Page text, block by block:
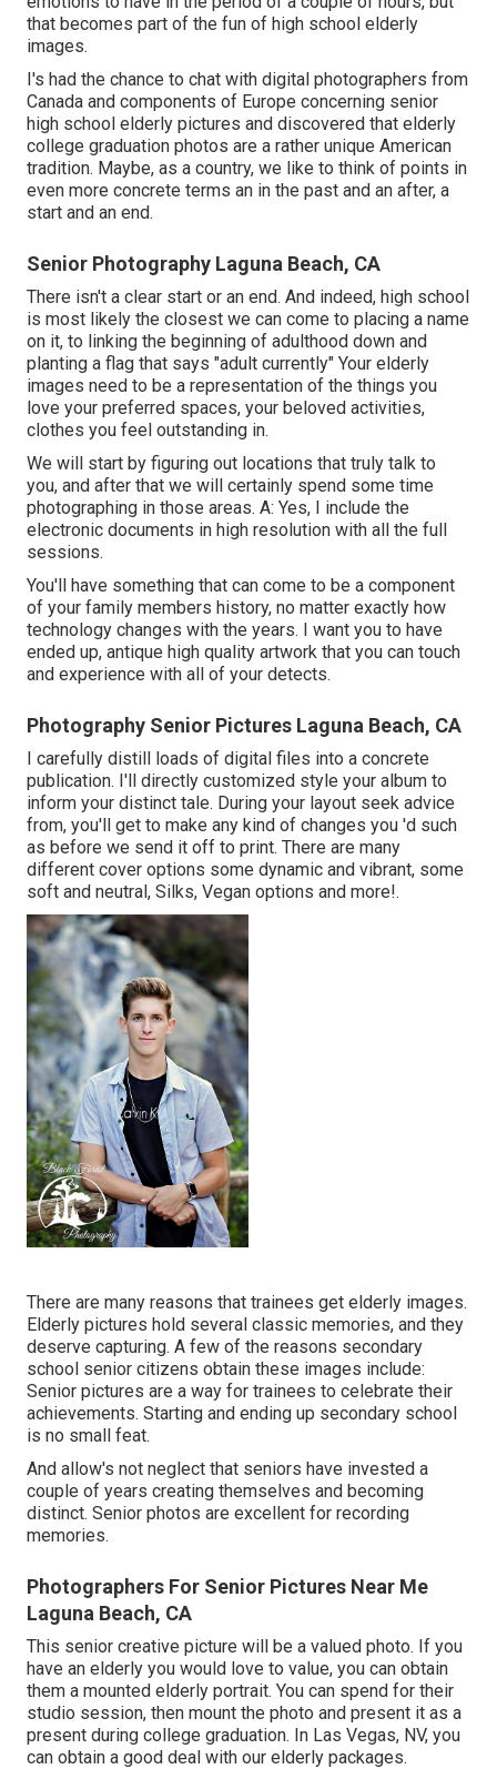
that becomes part of the fun of high school elderly
images.
I's had the chance to chat with digital photographers from
Canada and components of Europe concerning senior
high school elderly pictures and discovered that elderly
college graduation photos are a rather unique American
tradition. Maybe, as a country, we like to think of points in
even more concrete terms an in the past and an after, a
start and an end.
Senior Photography Laguna Beach, CA
There isn't a clear start or an end. And indeed, high school
is most likely the closest we can come to placing a name
on it, to linking the beginning of adulthood down and
planting a flag that says "adult currently" Your elderly
images need to be a representation of the things you
love your preferred spaces, your beloved activities,
clothes you feel outstanding in.
We will start by figuring out locations that truly talk to
you, and after that we will certainly spend some time
photographing in those areas. A: Yes, I include the
electronic documents in high resolution with all the full
sessions.
You'll have something that can come to be a component
of your family members history, no matter exactly how
technology changes with the years. I want you to have
ended up, antique high quality artwork that you can touch
and experience with all of your detects.
Photography Senior Pictures Laguna Beach, CA
I carefully distill loads of digital files into a concrete
publication. I'll directly customized style your album to
inform your distinct tale. During your layout seek advice
from, you'll get to make any kind of changes you 'd such
as before we send it off to print. There are many
different cover options some dynamic and vibrant, some
soft and neutral, Silks, Vegan options and more!.
There are many reasons that trainees get elderly images.
Elderly pictures hold several classic memories, and they
deserve capturing. A few of the reasons secondary
school senior citizens obtain these images include:
Senior pictures are a way for trainees to celebrate their
achievements. Starting and ending up secondary school
is no small feat.
And allow's not neglect that seniors have invested a
couple of years creating themselves and becoming
distinct. Senior photos are excellent for recording
memories.
Photographers For Senior Pictures Near Me
Laguna Beach, CA
This senior creative picture will be a valued photo. If you
have an elderly you would love to value, you can obtain
them a mounted elderly portrait. You can spend for their
studio session, then mount the photo and present it as a
present during college graduation. In Las Vegas, NV, you
can obtain a good deal with our elderly packages.